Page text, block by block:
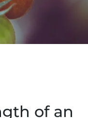
of an